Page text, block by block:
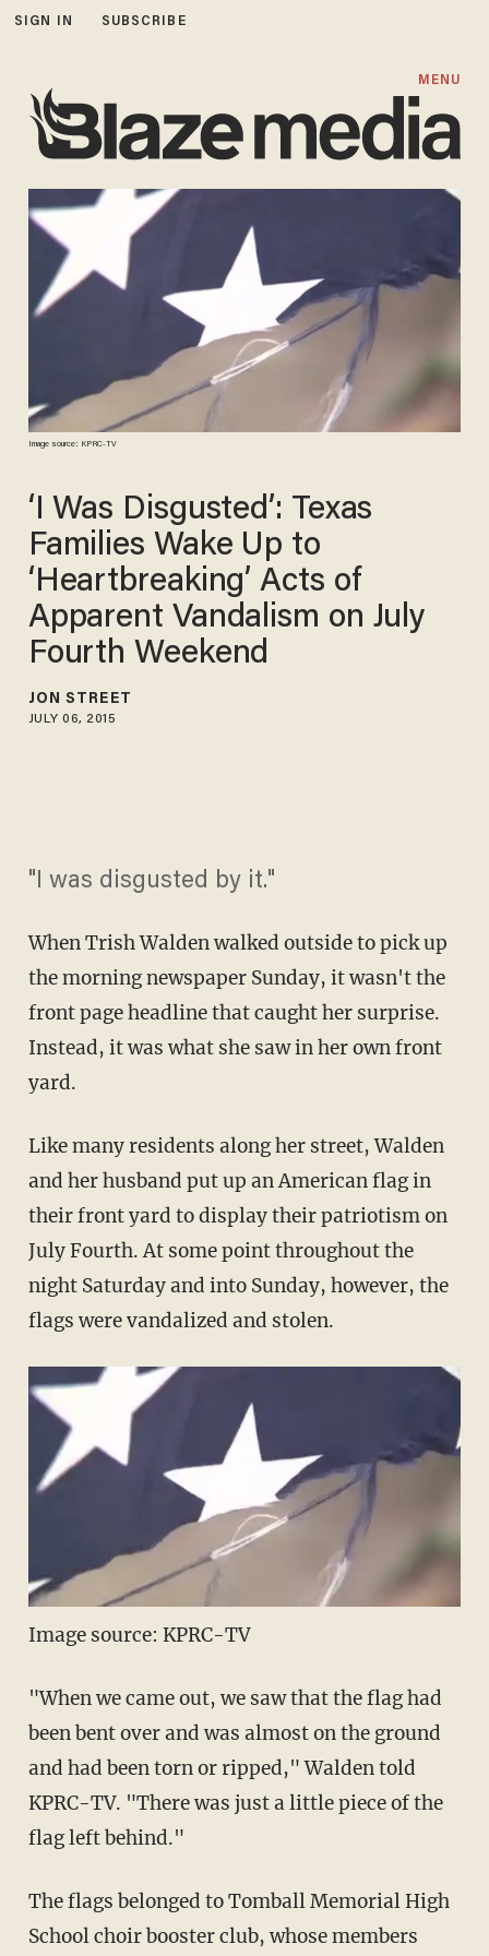
SIGN IN SUBSCRIBE
MENU
Image source: KPRC-TV
‘I Was Disgusted’: Texas
Families Wake Up to
‘Heartbreaking’ Acts of
Apparent Vandalism on July
Fourth Weekend
JON STREET
JULY 06, 2015
"I was disgusted by it."
When Trish Walden walked outside to pick up
the morning newspaper Sunday, it wasn't the
front page headline that caught her surprise.
Instead, it was what she saw in her own front
yard.
Like many residents along her street, Walden
and her husband put up an American flag in
their front yard to display their patriotism on
July Fourth. At some point throughout the
night Saturday and into Sunday, however, the
flags were vandalized and stolen.
Image source: KPRC-TV
"When we came out, we saw that the flag had
been bent over and was almost on the ground
and had been torn or ripped," Walden told
KPRC-TV. "There was just a little piece of the
flag left behind."
The flags belonged to Tomball Memorial High
School choir booster club, whose members